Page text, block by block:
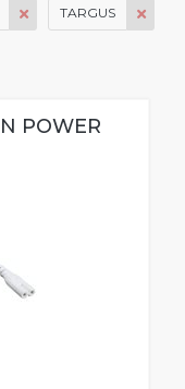
TARGUS
POWER